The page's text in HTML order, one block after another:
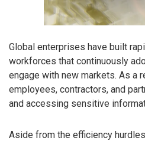
Global enterprises have built
workforces that continuously
engage with new markets. As a
employees, contractors, and
and accessing sensitive
Aside from the efficiency